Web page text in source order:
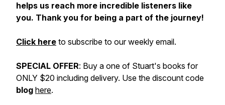
helps us reach more incredible listeners like
you. Thank you for being a part of the journey!
Click here to subscribe to our weekly email.
SPECIAL OFFER: Buy a one of Stuart's books for
ONLY $20 including delivery. Use the discount code
blog here.